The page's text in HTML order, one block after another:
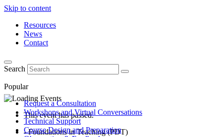
Skip to content
Resources
News
Contact
Search
Popular
Request a Consultation
Workshops and Virtual Conversations
Technical Support
Course Design and Preparation
This event has passed.
- Foundations in Teaching (PDT)